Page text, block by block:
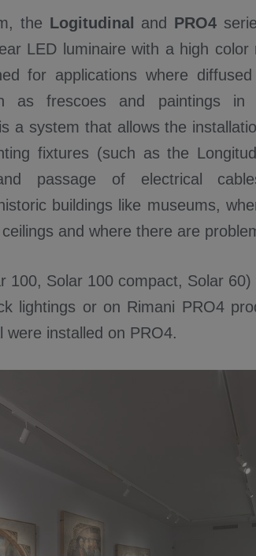
the Logitudinal and PRO4
LED luminaire with a high
for applications where
as frescoes and paintings
is a system that allows the
fixtures (such as the
and passage of electrical
buildings like museums,
and where there are
100, Solar 100 compact, Solar
lightings or on Rimani PRO4
were installed on PRO4.